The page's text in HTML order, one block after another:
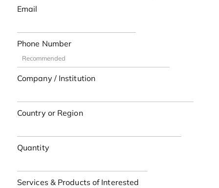
Email
Phone Number
Company / Institution
Country or Region
Quantity
Services & Products of Interested